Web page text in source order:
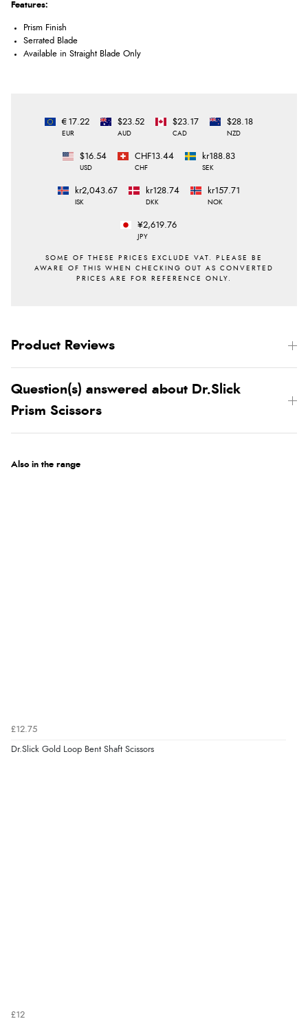
Features:
Prism Finish
Serrated Blade
Available in Straight Blade Only
€17.22
EUR
$23.52
AUD
$23.17
CAD
$28.18
NZD
$16.54
USD
CHF13.44
CHF
kr188.83
SEK
kr2,043.67
ISK
kr128.74
DKK
kr157.71
NOK
¥2,619.76
JPY
Product Reviews
Question(s) answered about Dr.Slick
Prism Scissors
Also in the range
£12.75
Dr.Slick Gold Loop Bent Shaft Scissors
£12